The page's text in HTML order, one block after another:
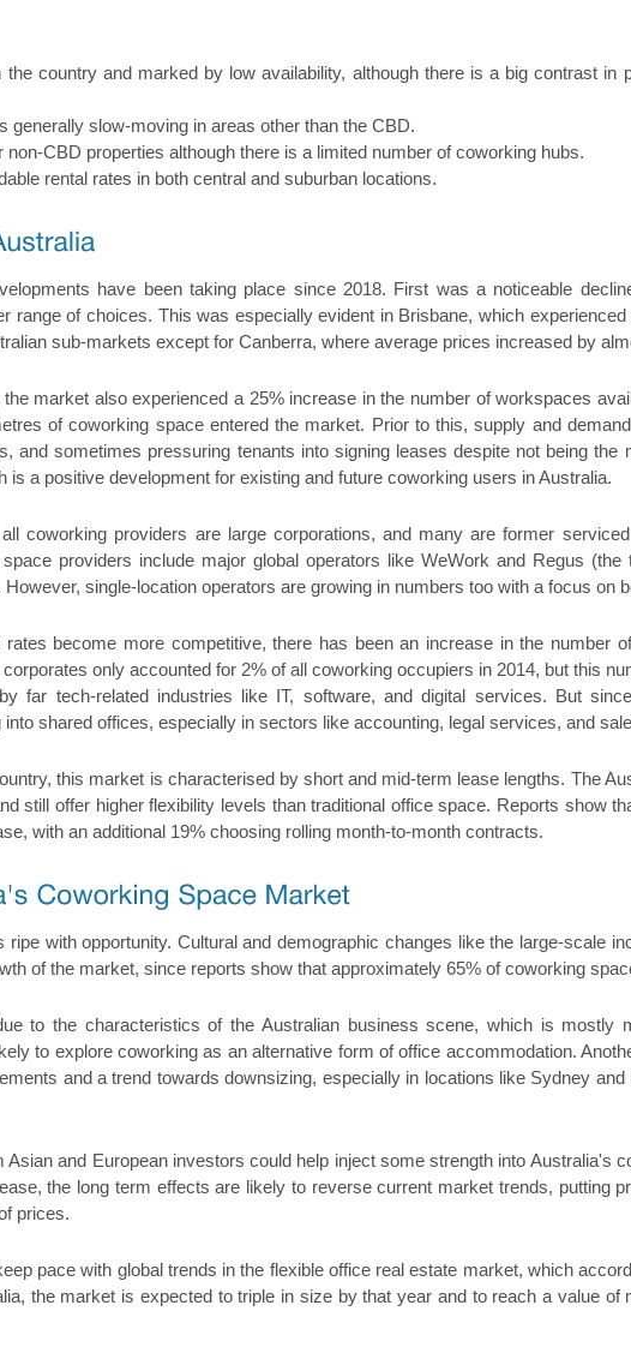
country and marked by low availability, although there is a big contrast in
generally slow-moving in areas other than the CBD.
CBD properties although there is a limited number of coworking hubs.
rental rates in both central and suburban locations.
have been taking place since 2018. First was a noticeable
range of choices. This was especially evident in Brisbane, which
sub-markets except for Canberra, where average prices increased by
market also experienced a 25% increase in the number of workspaces
of coworking space entered the market. Prior to this, supply and
and sometimes pressuring tenants into signing leases despite not being the
is a positive development for existing and future coworking users in Australia.
coworking providers are large corporations, and many are former
providers include major global operators like WeWork and Regus
single-location operators are growing in numbers too with a focus on
become more competitive, there has been an increase in the number
only accounted for 2% of all coworking occupiers in 2014, but this
far tech-related industries like IT, software, and digital services. But
shared offices, especially in sectors like accounting, legal services, and
this market is characterised by short and mid-term lease lengths. The
still offer higher flexibility levels than traditional office space. Reports show
with an additional 19% choosing rolling month-to-month contracts.
with opportunity. Cultural and demographic changes like the large-scale
of the market, since reports show that approximately 65% of coworking
to the characteristics of the Australian business scene, which is mostly
to explore coworking as an alternative form of office accommodation.
and a trend towards downsizing, especially in locations like Sydney
Asian and European investors could help inject some strength into Australia's
the long term effects are likely to reverse current market trends, putting
prices.
pace with global trends in the flexible office real estate market, which
the market is expected to triple in size by that year and to reach a value of